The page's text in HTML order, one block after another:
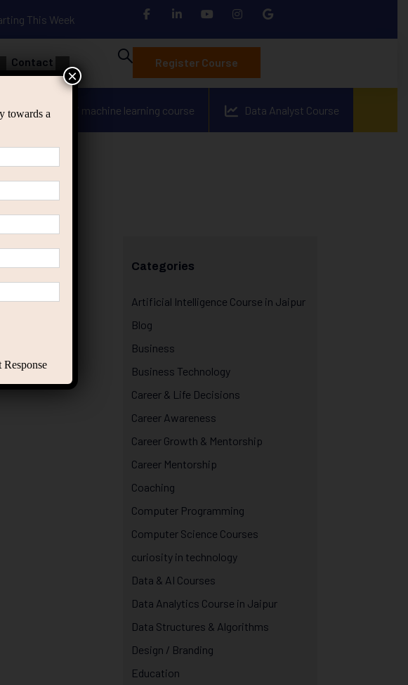
This Week
Contact Register Course
applied ai machine learning course Data Analyst Course
Categories
Artificial Intelligence Course in Jaipur
Blog
Business
Business Technology
Career & Life Decisions
Career Awareness
Career Growth & Mentorship
Career Mentorship
Coaching
Computer Programming
Computer Science Courses
curiosity in technology
Data & AI Courses
Data Analytics Course in Jaipur
Data Structures & Algorithms
Design / Branding
Education
towards a
×